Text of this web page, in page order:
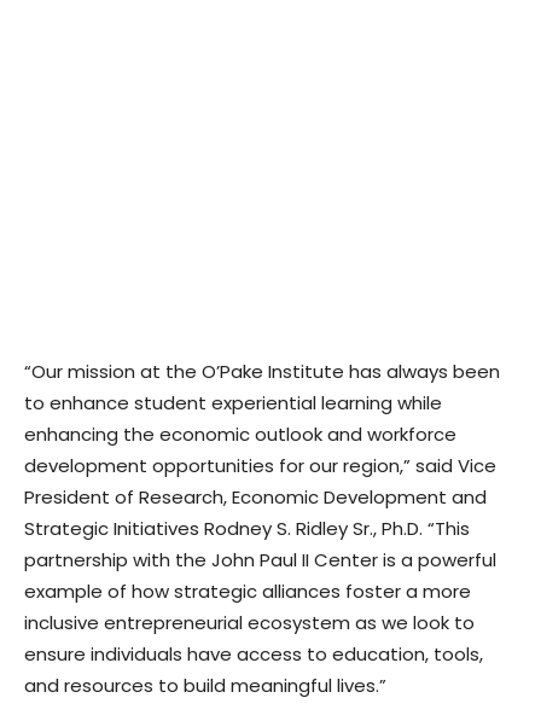
“Our mission at the O’Pake Institute has always been
to enhance student experiential learning while
enhancing the economic outlook and workforce
development opportunities for our region,” said Vice
President of Research, Economic Development and
Strategic Initiatives Rodney S. Ridley Sr., Ph.D. “This
partnership with the John Paul II Center is a powerful
example of how strategic alliances foster a more
inclusive entrepreneurial ecosystem as we look to
ensure individuals have access to education, tools,
and resources to build meaningful lives.”